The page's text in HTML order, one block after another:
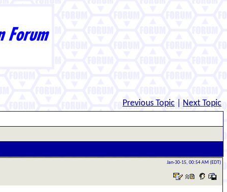
Previous Topic Next Topic
Jan-30-15, 00:54 AM (EDT)